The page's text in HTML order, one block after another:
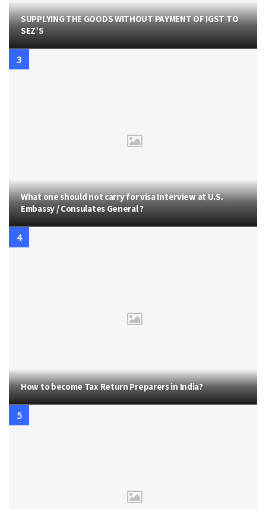
SUPPLYING THE GOODS WITHOUT PAYMENT OF IGST TO
SEZ’S
What one should not carry for visa Interview at U.S.
Embassy / Consulates General ?
How to become Tax Return Preparers in India?